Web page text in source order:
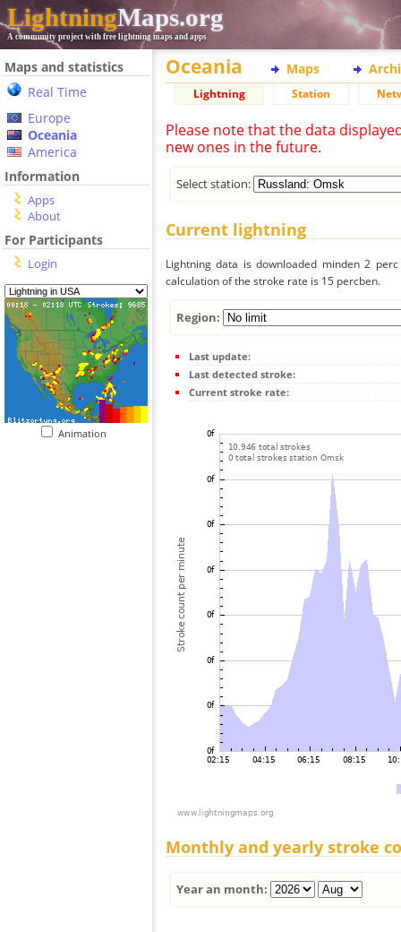
LightningMaps.org
A community project with free lightning maps and apps
Maps and statistics
Real Time
Europe
Oceania
America
Information
Apps
About
For Participants
Login
Animation
Oceania Maps
Lightning Station
Please note that the data
new ones in the future.
Select station:
Current lightning
Lightning data is downloaded minden 2
calculation of the stroke rate is 15 percben.
Region:
Last update:
Last detected stroke:
Current stroke rate:
Monthly and yearly stroke
Year an month: